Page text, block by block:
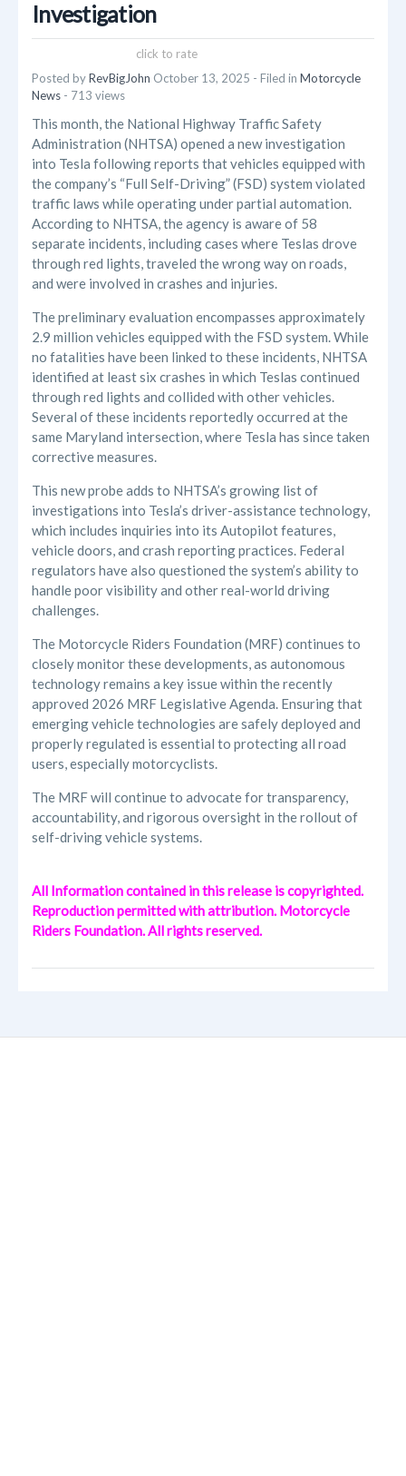
Investigation
click to rate
Posted byRevBigJohn October 13, 2025 - Filed in Motorcycle
News - 713 views
This month, the National Highway Traffic Safety
Administration (NHTSA) opened a new investigation
into Tesla following reports that vehicles equipped with
the company’s “Full Self-Driving” (FSD) system violated
traffic laws while operating under partial automation.
According to NHTSA, the agency is aware of 58
separate incidents, including cases where Teslas drove
through red lights, traveled the wrong way on roads,
and were involved in crashes and injuries.
The preliminary evaluation encompasses approximately
2.9 million vehicles equipped with the FSD system. While
no fatalities have been linked to these incidents, NHTSA
identified at least six crashes in which Teslas continued
through red lights and collided with other vehicles.
Several of these incidents reportedly occurred at the
same Maryland intersection, where Tesla has since taken
corrective measures.
This new probe adds to NHTSA’s growing list of
investigations into Tesla’s driver-assistance technology,
which includes inquiries into its Autopilot features,
vehicle doors, and crash reporting practices. Federal
regulators have also questioned the system’s ability to
handle poor visibility and other real-world driving
challenges.
The Motorcycle Riders Foundation (MRF) continues to
closely monitor these developments, as autonomous
technology remains a key issue within the recently
approved 2026 MRF Legislative Agenda. Ensuring that
emerging vehicle technologies are safely deployed and
properly regulated is essential to protecting all road
users, especially motorcyclists.
The MRF will continue to advocate for transparency,
accountability, and rigorous oversight in the rollout of
self-driving vehicle systems.
All Information contained in this release is copyrighted.
Reproduction permitted with attribution. Motorcycle
Riders Foundation. All rights reserved.